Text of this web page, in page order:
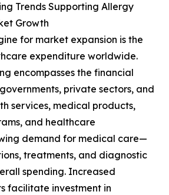
Trends Supporting Allergy
Growth
for market expansion is the
expenditure worldwide.
encompasses the financial
private sectors, and
services, medical products,
and healthcare
demand for medical care—
treatments, and diagnostic
spending. Increased
facilitate investment in